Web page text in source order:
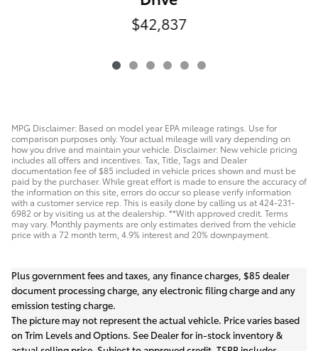
$42,837
MPG Disclaimer: Based on model year EPA mileage ratings. Use for
comparison purposes only. Your actual mileage will vary depending on
how you drive and maintain your vehicle. Disclaimer: New vehicle pricing
includes all offers and incentives. Tax, Title, Tags and Dealer
documentation fee of $85 included in vehicle prices shown and must be
paid by the purchaser. While great effort is made to ensure the accuracy of
the information on this site, errors do occur so please verify information
with a customer service rep. This is easily done by calling us at 424-231-
6982 or by visiting us at the dealership. **With approved credit. Terms
may vary. Monthly payments are only estimates derived from the vehicle
price with a 72 month term, 4.9% interest and 20% downpayment.
Plus government fees and taxes, any finance charges, $85 dealer
document processing charge, any electronic filing charge and any
emission testing charge.
The picture may not represent the actual vehicle. Price varies based
on Trim Levels and Options. See Dealer for in-stock inventory &